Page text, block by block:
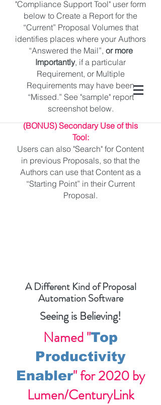
A Different Kind of Proposal
Automation Software
Seeing is Believing!
Named "Top
Productivity
Enabler" for 2020 by
Lumen/CenturyLink
"Compliance Support Tool" user form
below to Create a Report for the
“Current” Proposal Volumes that
identifies places where your Authors
“Answered the Mail”, or more
Importantly, if a particular
Requirement, or Multiple
Requirements may have been
“Missed.” See "sample" report
screenshot below.
(BONUS) Secondary Use of this
Tool:
Users can also "Search" for Content
in previous Proposals, so that the
Authors can use that Content as a
“Starting Point” in their Current
Proposal.